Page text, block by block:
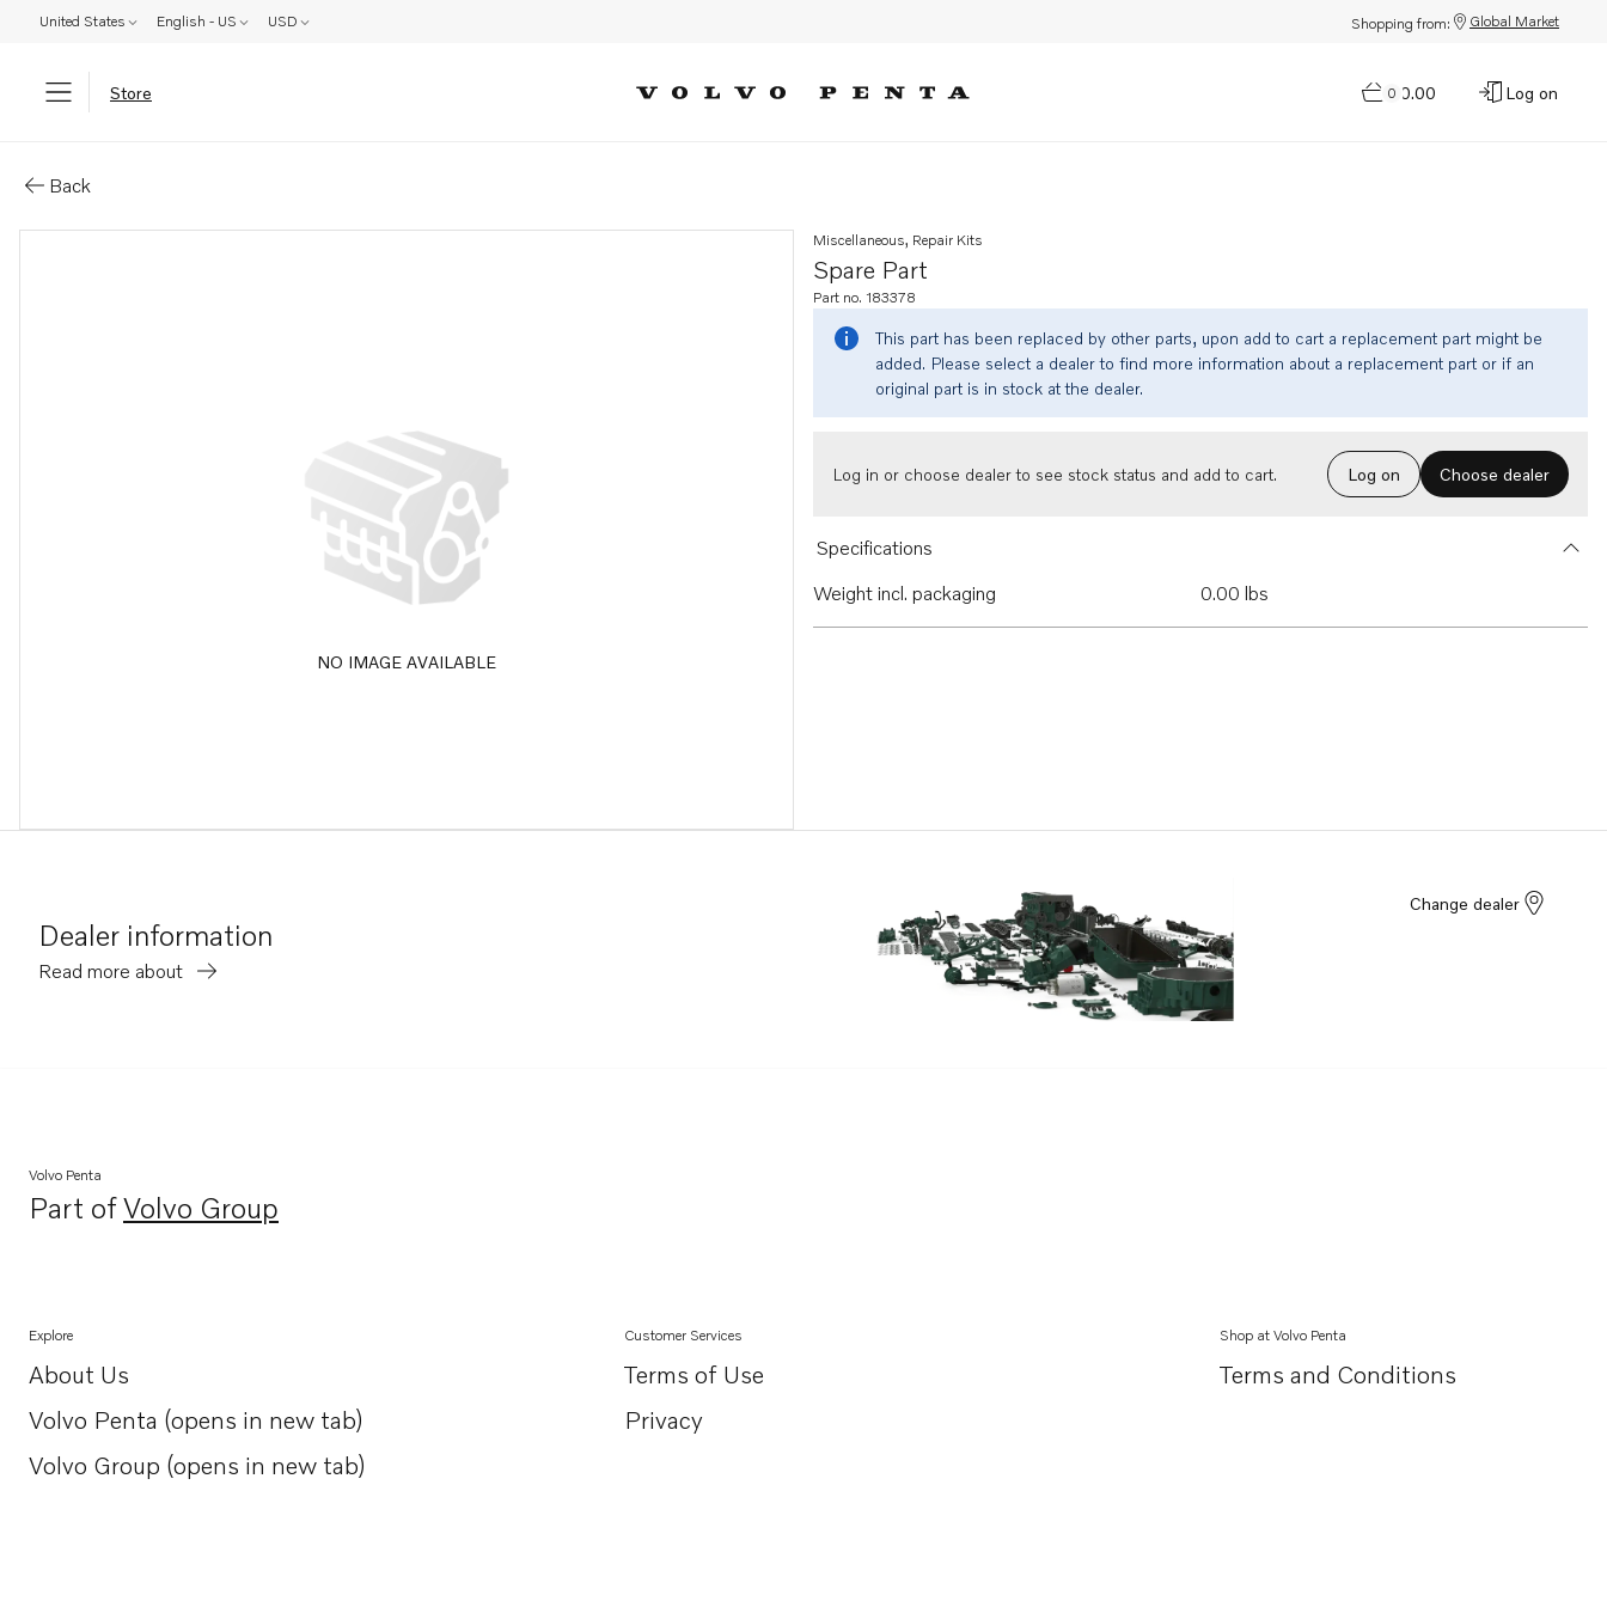
United States English - US USD Shopping from: Global Market
Store 0
$0.00 Log on
Back
NO IMAGE AVAILABLE
Spare Part
Miscellaneous, Repair Kits
Part no. 183378
This part has been replaced by other parts, upon add to cart a replacement part might be
added. Please select a dealer to find more information about a replacement part or if an
original part is in stock at the dealer.
Log in or choose dealer to see stock status and add to cart. Log on Choose dealer
Specifications
Weight incl. packaging
0.00 lbs
Dealer information
Read more about
Change dealer
Volvo Penta
Part ofVolvo Group
Opens in a new tab
Explore
About Us
Opens in a new tab
Volvo Penta (opens in new tab)
Opens in a new tab
Volvo Group (opens in new tab)
Opens in a new tab
Customer Services
Terms of Use
Privacy
Shop at Volvo Penta
Terms and Conditions